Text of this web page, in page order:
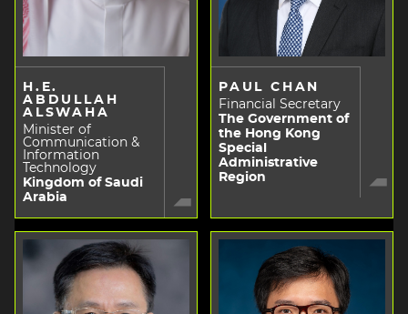
H.E.
ABDULLAH
ALSWAHA
Minister of
Communication &
Information
Technology
Kingdom of Saudi
Arabia
PAUL CHAN
Financial Secretary
The Government of
the Hong Kong
Special
Administrative
Region